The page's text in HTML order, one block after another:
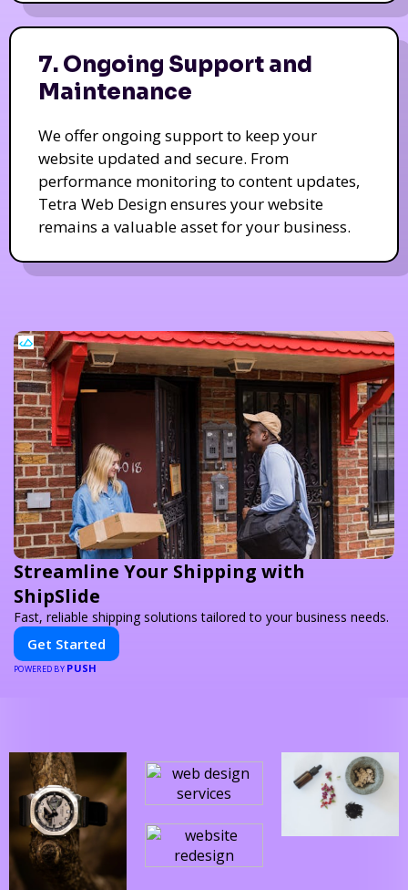
7. Ongoing Support and
Maintenance
We offer ongoing support to keep your
website updated and secure. From
performance monitoring to content updates,
Tetra Web Design ensures your website
remains a valuable asset for your business.
Streamline Your Shipping with
ShipSlide
Fast, reliable shipping solutions tailored to your business needs.
Get Started
POWERED BY PUSH